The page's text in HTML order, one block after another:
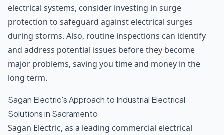
electrical systems, consider investing in surge
protection to safeguard against electrical surges
during storms. Also, routine inspections can identify
and address potential issues before they become
major problems, saving you time and money in the
long term.
Sagan Electric's Approach to Industrial Electrical
Solutions in Sacramento
Sagan Electric, as a leading commercial electrical